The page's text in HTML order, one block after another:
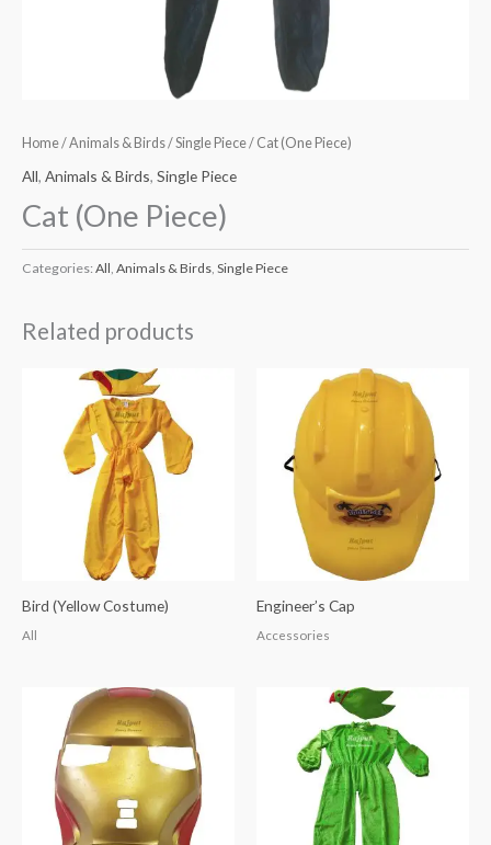
Home/Animals & Birds/Single Piece/ Cat (One Piece)
All, Animals & Birds, Single Piece
Cat (One Piece)
Categories: All Animals & Birds Single Piece
Related products
Bird (Yellow Costume)
All
Engineer’s Cap
Accessories